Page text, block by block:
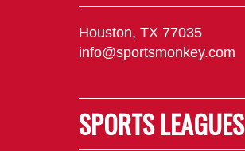
Houston, TX 77035
info@sportsmonkey.com
SPORTS LEAGUES